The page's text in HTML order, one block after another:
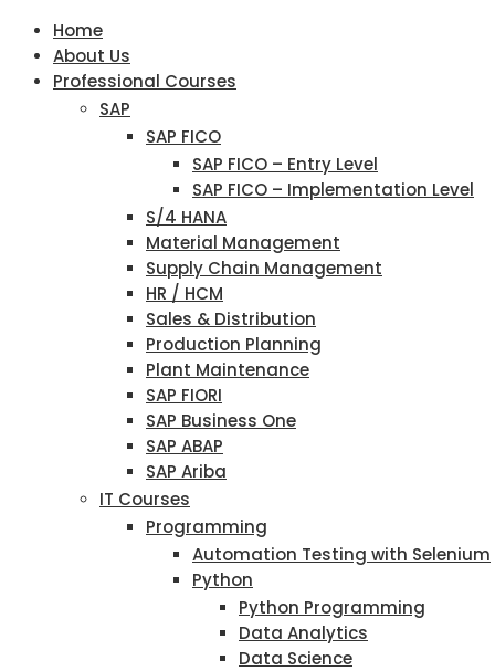
Home
About Us
Professional Courses
SAP
SAP FICO
SAP FICO – Entry Level
SAP FICO – Implementation Level
S/4 HANA
Material Management
Supply Chain Management
HR / HCM
Sales & Distribution
Production Planning
Plant Maintenance
SAP FIORI
SAP Business One
SAP ABAP
SAP Ariba
IT Courses
Programming
Automation Testing with Selenium
Python
Python Programming
Data Analytics
Data Science